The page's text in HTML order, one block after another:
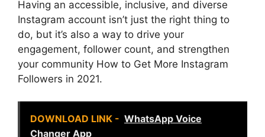
Having an accessible, inclusive, and diverse
Instagram account isn’t just the right thing to
do, but it’s also a way to drive your
engagement, follower count, and strengthen
your community How to Get More Instagram
Followers in 2021.
DOWNLOAD LINK - WhatsApp Voice
Changer App